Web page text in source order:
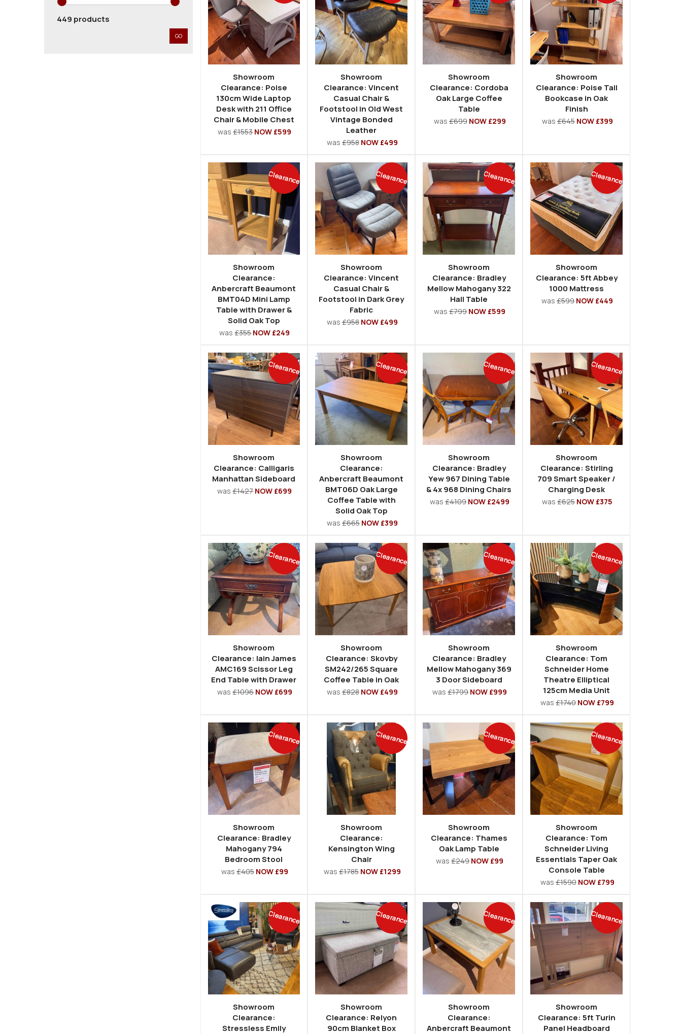
449 products
GO
Showroom
Clearance: Poise
130cm Wide Laptop
Desk with 211 Office
Chair & Mobile Chest
was£1553NOW £599
Showroom
Clearance: Vincent
Casual Chair &
Footstool in Old West
Vintage Bonded
Leather
was£958 NOW £499
Showroom
Clearance: Cordoba
Oak Large Coffee
Table
was£699 NOW £299
Showroom
Clearance: Poise Tall
Bookcase in Oak
Finish
was£645 NOW £399
Clearance
Showroom
Clearance:
Anbercraft Beaumont
BMT04D Mini Lamp
Table with Drawer &
Solid Oak Top
was£355NOW £249
Clearance
Showroom
Clearance: Vincent
Casual Chair &
Footstool in Dark Grey
Fabric
was£958 NOW £499
Clearance
Showroom
Clearance: Bradley
Mellow Mahogany 322
Hall Table
was£799 NOW £599
Clearance
Showroom
Clearance: 5ft Abbey
1000 Mattress
was£599 NOW £449
Clearance
Showroom
Clearance: Calligaris
Manhattan Sideboard
was£1427NOW £699
Clearance
Showroom
Clearance:
Anbercraft Beaumont
BMT06D Oak Large
Coffee Table with
Solid Oak Top
was£665 NOW £399
Clearance
Showroom
Clearance: Bradley
Yew 967 Dining Table
& 4x 968 Dining Chairs
was£4109 NOW £2499
Clearance
Showroom
Clearance: Stirling
709 Smart Speaker /
Charging Desk
was£625 NOW £375
Clearance
Showroom
Clearance: Iain James
AMC169 Scissor Leg
End Table with Drawer
was £1096 NOW £699
Clearance
Showroom
Clearance: Skovby
SM242/265 Square
Coffee Table in Oak
was£828 NOW £499
Clearance
Showroom
Clearance: Bradley
Mellow Mahogany 369
3 Door Sideboard
was£1799 NOW £999
Clearance
Showroom
Clearance: Tom
Schneider Home
Theatre Elliptical
125cm Media Unit
was£1740 NOW £799
Clearance
Showroom
Clearance: Bradley
Mahogany 794
Bedroom Stool
was £405 NOW £99
Clearance
Showroom
Clearance:
Kensington Wing
Chair
was£1785 NOW £1299
Clearance
Showroom
Clearance: Thames
Oak Lamp Table
was£249 NOW £99
Clearance
Showroom
Clearance: Tom
Schneider Living
Essentials Taper Oak
Console Table
was£1590 NOW £799
Clearance
Showroom
Clearance:
Stressless Emily
Clearance
Showroom
Clearance: Relyon
90cm Blanket Box
Clearance
Showroom
Clearance:
Anbercraft Beaumont
Clearance
Showroom
Clearance: 5ft Turin
Panel Headboard